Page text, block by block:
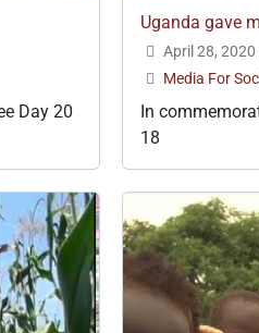
Day 20
Uganda gave
April 28, 2020
Media For
In
18